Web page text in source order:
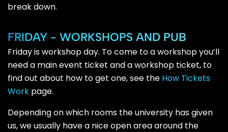
break down.
FRIDAY - WORKSHOPS AND PUB
Friday is workshop day. To come to a workshop you’ll
need a main event ticket and a workshop ticket, to
find out about how to get one, see the How Tickets
Work page.
Depending on which rooms the university has given
us, we usually have a nice open area around the